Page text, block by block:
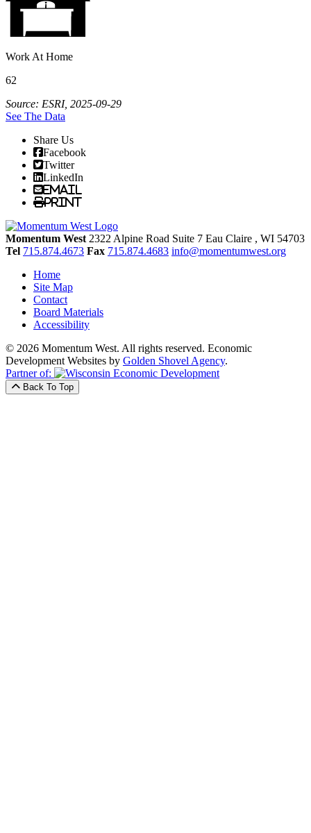
Work At Home
62
Source: ESRI, 2025-09-29
See The Data
Share Us
Facebook
Twitter
LinkedIn
Email
Print
Momentum West 2322 Alpine Road Suite 7 Eau Claire , WI 54703
Tel 715.874.4673 Fax 715.874.4683 info@momentumwest.org
Home
Site Map
Contact
Board Materials
Accessibility
© 2026 Momentum West. All rights reserved. Economic
Development Websites by Golden Shovel Agency.
Partner of:
Back To Top